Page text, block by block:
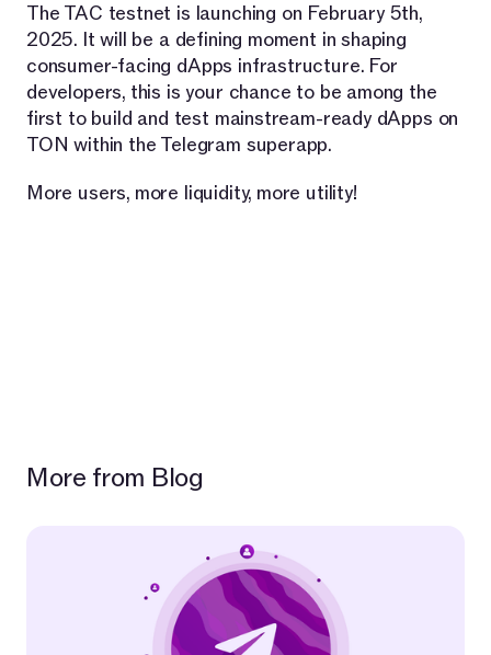
The TAC testnet is launching on February 5th,
2025. It will be a defining moment in shaping
consumer-facing dApps infrastructure. For
developers, this is your chance to be among the
first to build and test mainstream-ready dApps on
TON within the Telegram superapp.
More users, more liquidity, more utility!
More from Blog